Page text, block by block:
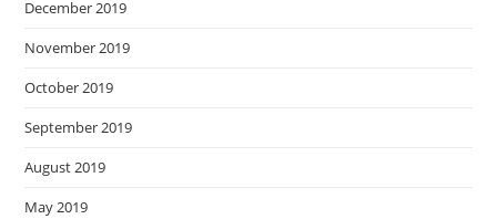
December 2019
November 2019
October 2019
September 2019
August 2019
May 2019